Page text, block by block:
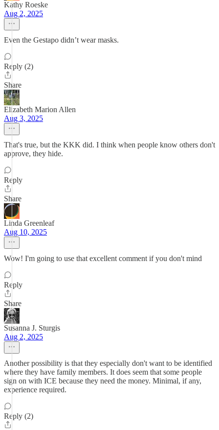
Kathy Roeske
Aug 2, 2025
Even the Gestapo didn’t wear masks.
Reply (2)
Share
Elizabeth Marion Allen
Aug 3, 2025
That's true, but the KKK did. I think when people know others don't
approve, they hide.
Reply
Share
Linda Greenleaf
Aug 10, 2025
Wow! I'm going to use that excellent comment if you don't mind
Reply
Share
Susanna J. Sturgis
Aug 2, 2025
Another possibility is that they especially don't want to be identified
where they have family members. It does seem that some people
sign on with ICE because they need the money. Minimal, if any,
experience required.
Reply (2)